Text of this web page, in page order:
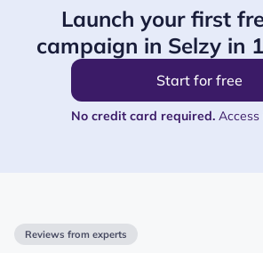
Launch your first
campaign in Selzy in
Start for free
No credit card required.Access
Reviews from experts